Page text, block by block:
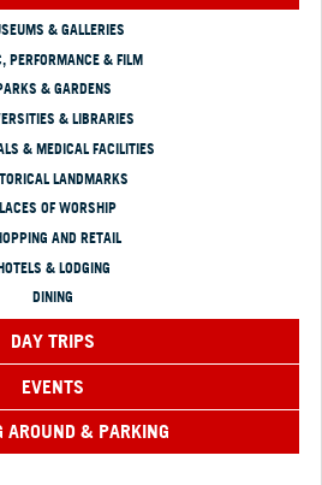
& GALLERIES
PERFORMANCE & FILM
& GARDENS
& LIBRARIES
& MEDICAL FACILITIES
LANDMARKS
OF WORSHIP
AND RETAIL
& LODGING
DINING
DAY TRIPS
EVENTS
AROUND & PARKING